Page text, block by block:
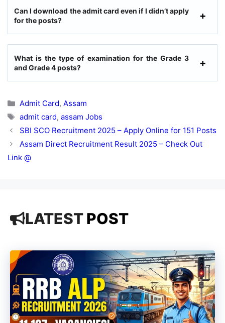
Can I download the admit card even if I didn’t apply
for the posts?
What is the type of examination for the Grade 3
and Grade 4 posts?
Categories
Admit Card, Assam
Tags
admit card, assam Jobs
SBI SCO Recruitment 2025 – Apply Online for 151 Posts
Assam Direct Recruitment Result 2025 – Check Out
Link @
LATESTPOST